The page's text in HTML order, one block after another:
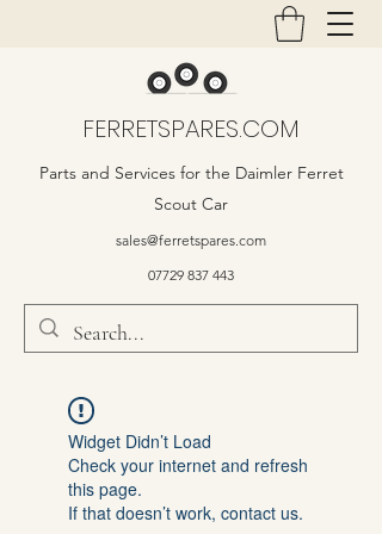
FERRETSPARES.COM
Parts and Services for the Daimler Ferret
Scout Car
sales@ferretspares.com
07729 837 443
Widget Didn’t Load
Check your internet and refresh
this page.
If that doesn’t work, contact us.